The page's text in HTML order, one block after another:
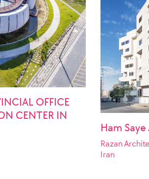
OFFICE
CENTER IN
Ham
Razan
Iran